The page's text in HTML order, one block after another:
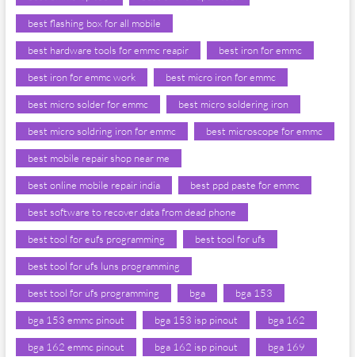
best flashing box for all mobile
best hardware tools for emmc reapir best iron for emmc
best iron for emmc work best micro iron for emmc
best micro solder for emmc best micro soldering iron
best micro soldring iron for emmc best microscope for emmc
best mobile repair shop near me
best online mobile repair india best ppd paste for emmc
best software to recover data from dead phone
best tool for eufs programming best tool for ufs
best tool for ufs luns programming
best tool for ufs programming bga bga 153
bga 153 emmc pinout bga 153 isp pinout bga 162
bga 162 emmc pinout bga 162 isp pinout bga 169